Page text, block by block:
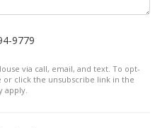
9779
via call, email, and text. To opt-
or click the unsubscribe link in the
apply.